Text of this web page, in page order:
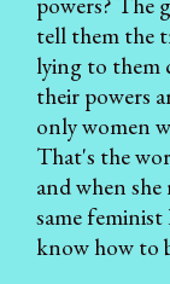
tell them the
lying to them
their powers
only women
That's the
and when
same
know how to